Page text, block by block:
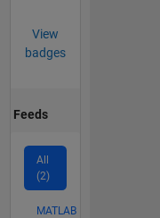
View
badges
Feeds
All
(2)
MATLAB